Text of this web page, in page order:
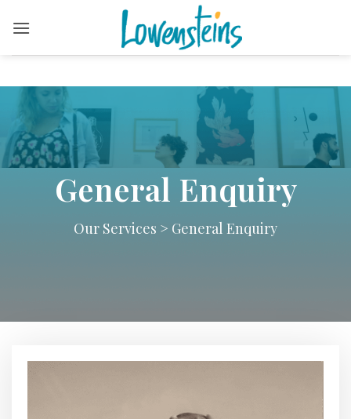
content
General Enquiry
Our Services > General Enquiry